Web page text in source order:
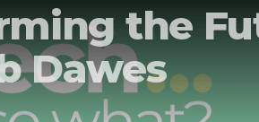
the
Dawes